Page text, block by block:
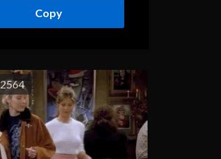
Copy
2564